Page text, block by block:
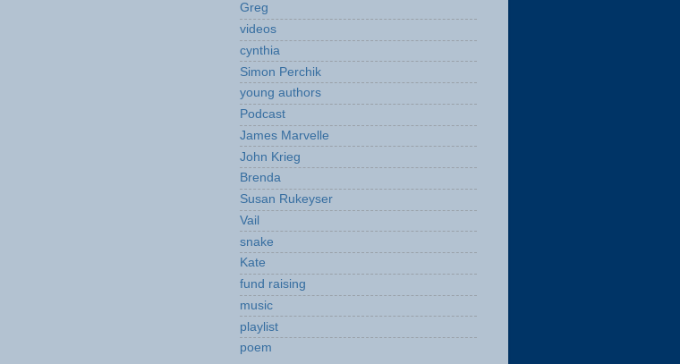
Greg
videos
cynthia
Simon Perchik
young authors
Podcast
James Marvelle
John Krieg
Brenda
Susan Rukeyser
Vail
snake
Kate
fund raising
music
playlist
poem